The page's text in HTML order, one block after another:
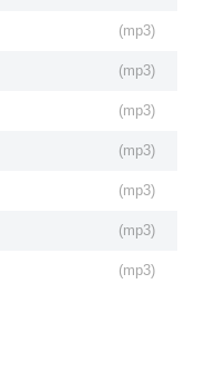
(mp3)
(mp3)
(mp3)
(mp3)
(mp3)
(mp3)
(mp3)